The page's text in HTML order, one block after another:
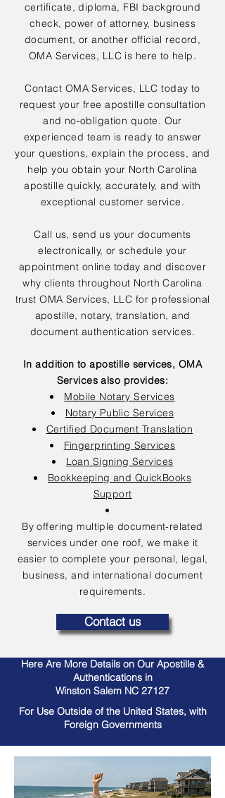
certificate, diploma, FBI background
check, power of attorney, business
document, or another official record,
OMA Services, LLC is here to help.
Contact OMA Services, LLC today to
request your free apostille consultation
and no-obligation quote. Our
experienced team is ready to answer
your questions, explain the process, and
help you obtain your North Carolina
apostille quickly, accurately, and with
exceptional customer service.
Call us, send us your documents
electronically, or schedule your
appointment online today and discover
why clients throughout North Carolina
trust OMA Services, LLC for professional
apostille, notary, translation, and
document authentication services.
In addition to apostille services, OMA
Services also provides:
Mobile Notary Services
Notary Public Services
Certified Document Translation
Fingerprinting Services
Loan Signing Services
Bookkeeping and QuickBooks
Support
By offering multiple document-related
services under one roof, we make it
easier to complete your personal, legal,
business, and international document
requirements.
Contact us
Here Are More Details on Our Apostille &
Authentications in
Winston Salem NC 27127
For Use Outside of the United States, with
Foreign Governments